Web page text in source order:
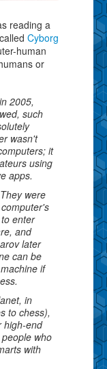
reading a
Cyborg
human
or
2005,
such
wasn't
it
using
apps.
were
enter
and
later
can be
if
in
to chess),
high-end
who
with